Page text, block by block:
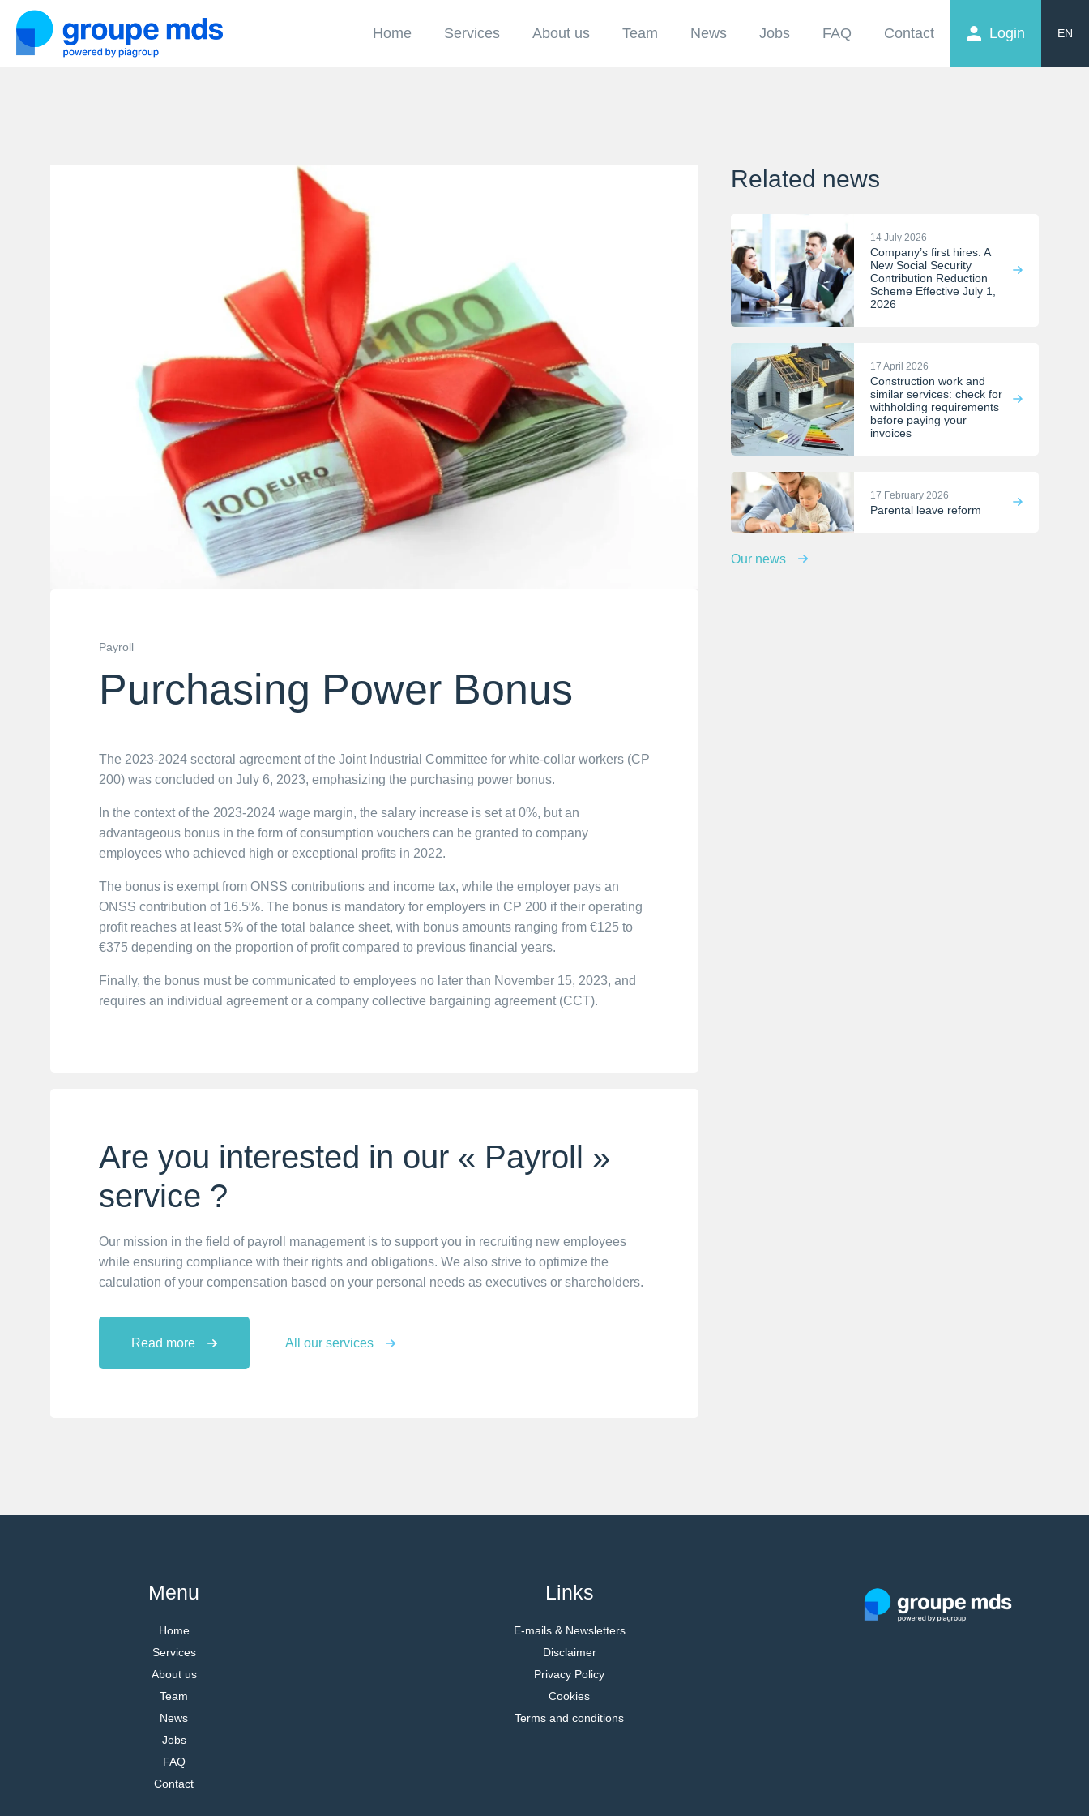
Home Services About us Team News Jobs FAQ Contact Login
EN
Payroll
Purchasing Power Bonus
The 2023-2024 sectoral agreement of the Joint Industrial Committee for white-collar workers (CP
200) was concluded on July 6, 2023, emphasizing the purchasing power bonus.
In the context of the 2023-2024 wage margin, the salary increase is set at 0%, but an
advantageous bonus in the form of consumption vouchers can be granted to company
employees who achieved high or exceptional profits in 2022.
The bonus is exempt from ONSS contributions and income tax, while the employer pays an
ONSS contribution of 16.5%. The bonus is mandatory for employers in CP 200 if their operating
profit reaches at least 5% of the total balance sheet, with bonus amounts ranging from €125 to
€375 depending on the proportion of profit compared to previous financial years.
Finally, the bonus must be communicated to employees no later than November 15, 2023, and
requires an individual agreement or a company collective bargaining agreement (CCT).
Are you interested in our « Payroll »
service ?
Our mission in the field of payroll management is to support you in recruiting new employees
while ensuring compliance with their rights and obligations. We also strive to optimize the
calculation of your compensation based on your personal needs as executives or shareholders.
Read more All our services
Related news
14 July 2026
Company’s first hires: A
New Social Security
Contribution Reduction
Scheme Effective July 1,
2026
17 April 2026
Construction work and
similar services: check for
withholding requirements
before paying your
invoices
17 February 2026
Parental leave reform
Our news
Menu
Home
Services
About us
Team
News
Jobs
FAQ
Contact
Links
E-mails & Newsletters
Disclaimer
Privacy Policy
Cookies
Terms and conditions